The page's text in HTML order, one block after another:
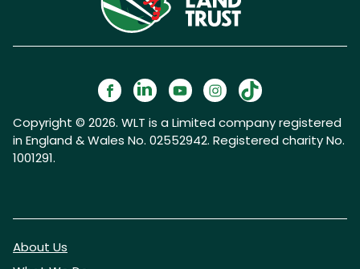
Copyright © 2026. WLT is a Limited company registered
in England & Wales No. 02552942. Registered charity No.
1001291.
About Us